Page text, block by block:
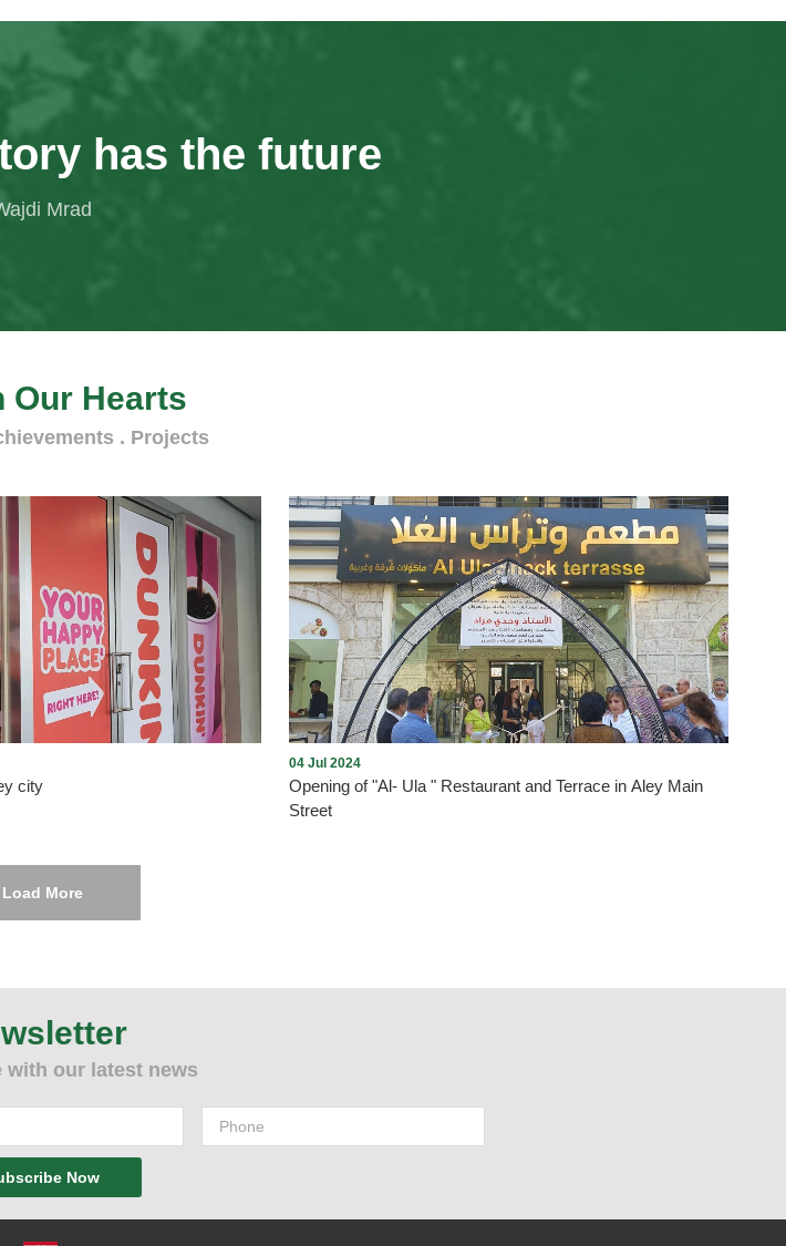
has the future
Mrad
Our Hearts
. Projects
city
July 4, 2024, and under the patronage and presence of the
04 Jul 2024
Opening of "Al- Ula " Restaurant and Terrace in Aley Main
Street
Load More
with our latest news
Now